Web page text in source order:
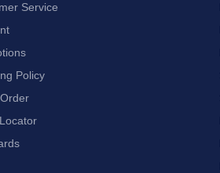
Service
Policy